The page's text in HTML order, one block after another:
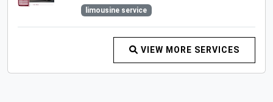
limousine service
VIEW MORE SERVICES